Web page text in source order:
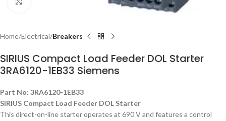
Home Electrical Breakers
SIRIUS Compact Load Feeder DOL Starter
3RA6120-1EB33 Siemens
Part No: 3RA6120-1EB33
SIRIUS Compact Load Feeder DOL Starter
This direct-on-line starter operates at 690 V and features a control